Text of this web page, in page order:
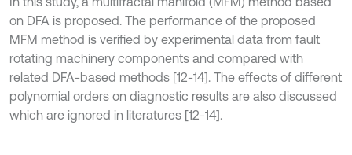
on DFA is proposed. The performance of the proposed
MFM method is verified by experimental data from fault
rotating machinery components and compared with
related DFA-based methods [12-14]. The effects of different
polynomial orders on diagnostic results are also discussed
which are ignored in literatures [12-14].